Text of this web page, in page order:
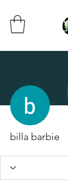
billa barbie